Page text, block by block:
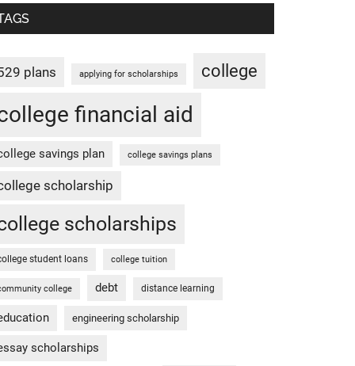
plans applying for scholarships college
financial aid
savings plan college savings plans
scholarship
scholarships
student loans college tuition
college debt distance learning
engineering scholarship
scholarships